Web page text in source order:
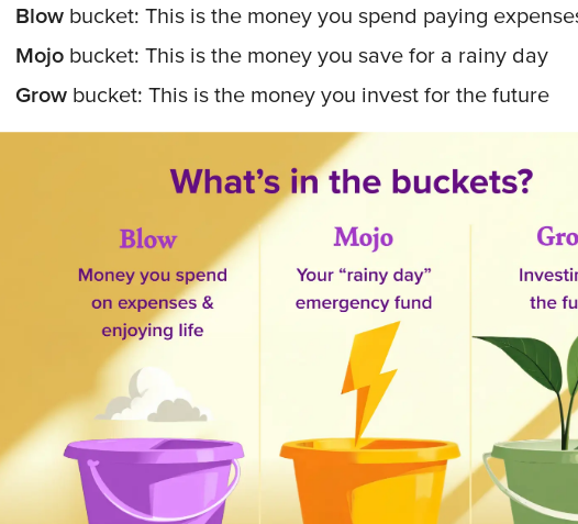
Blow bucket: This is the money you spend paying
Mojo bucket: This is the money you save for a rainy day
Grow bucket: This is the money you invest for the future